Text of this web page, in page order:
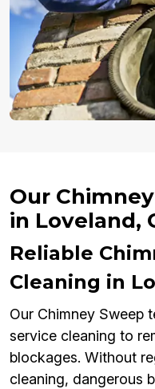
Our
in Loveland,
Reliable
Cleaning in
Our Chimney Sweep
service cleaning to
blockages. Without
cleaning, dangerous